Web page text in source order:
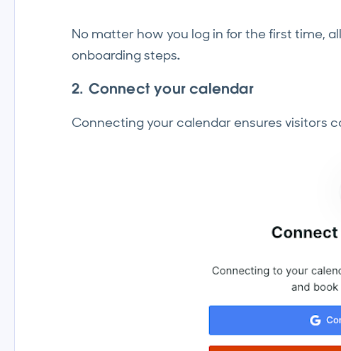
No matter how you log in for the first time,
onboarding steps.
2. Connect your calendar
Connecting your calendar ensures visitors